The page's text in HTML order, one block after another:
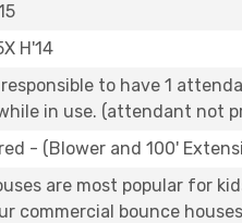
H'14
to have 1
in use. (attendant not
- (Blower and 100'
are most popular for
commercial bounce